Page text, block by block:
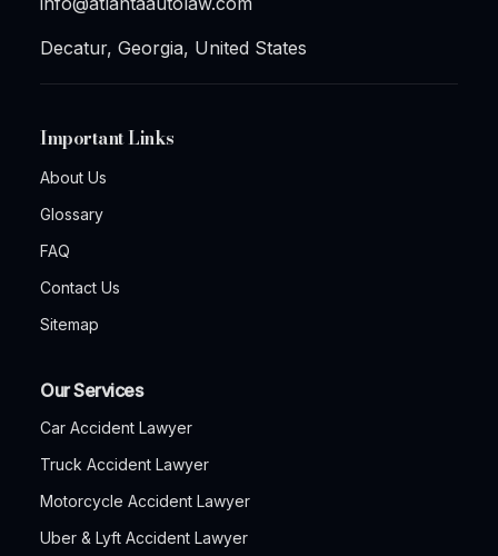
Decatur, Georgia, United States
Important Links
About Us
Glossary
FAQ
Contact Us
Sitemap
Our Services
Car Accident Lawyer
Truck Accident Lawyer
Motorcycle Accident Lawyer
Uber & Lyft Accident Lawyer